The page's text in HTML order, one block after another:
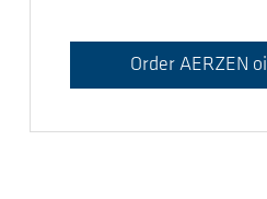
Order AERZEN oil